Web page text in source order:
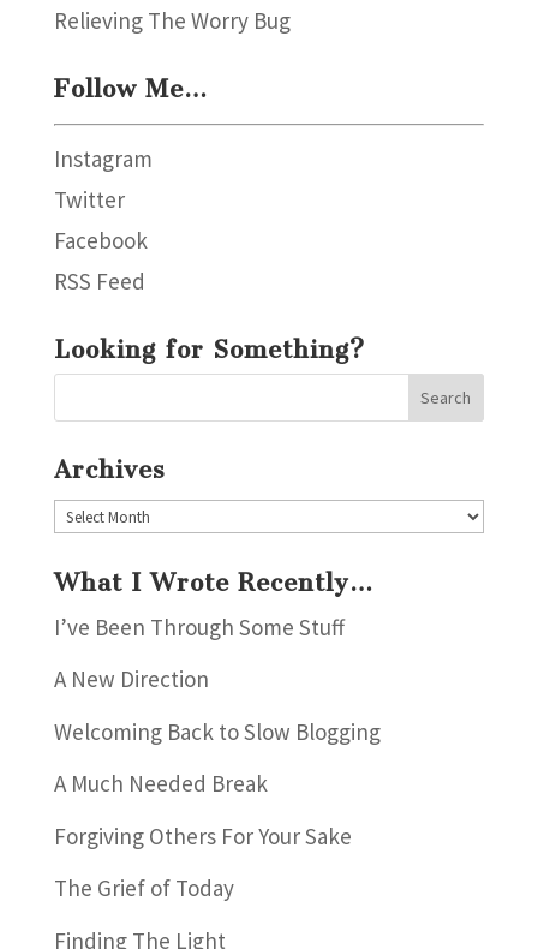
Relieving The Worry Bug
Follow Me…
Instagram
Twitter
Facebook
RSS Feed
Looking for Something?
Archives
Archives
What I Wrote Recently…
I’ve Been Through Some Stuff
A New Direction
Welcoming Back to Slow Blogging
A Much Needed Break
Forgiving Others For Your Sake
The Grief of Today
Finding The Light